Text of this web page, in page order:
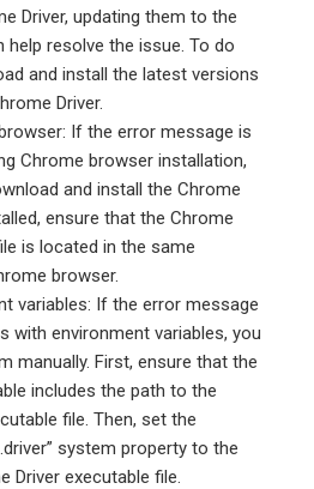
Driver, updating them to the
resolve the issue. To do
and install the latest versions
Driver.
If the error message is
Chrome browser installation,
and install the Chrome
ensure that the Chrome
is located in the same
browser.
variables: If the error message
with environment variables, you
manually. First, ensure that the
includes the path to the
file. Then, set the
system property to the
Driver executable file.